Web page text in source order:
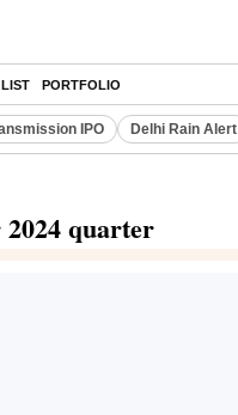
PORTFOLIO
IPO Delhi Rain Alert
quarter